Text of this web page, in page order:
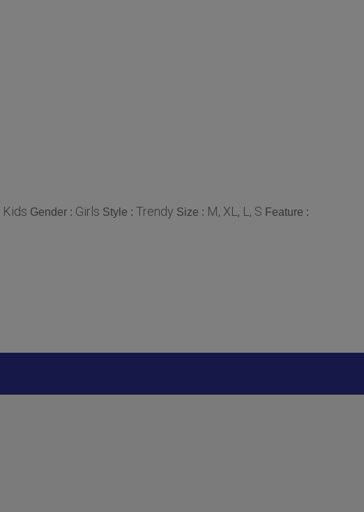
Kids Gender : Girls Style : Trendy Size : M, XL, L, S Feature :